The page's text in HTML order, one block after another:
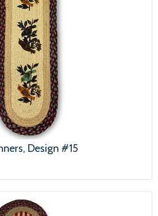
Design #15